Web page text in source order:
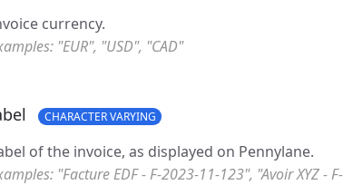
currency.
"EUR", "USD", "CAD"
CHARACTER VARYING
of the invoice, as displayed on Pennylane.
"Facture EDF - F-2023-11-123", "Avoir XYZ -